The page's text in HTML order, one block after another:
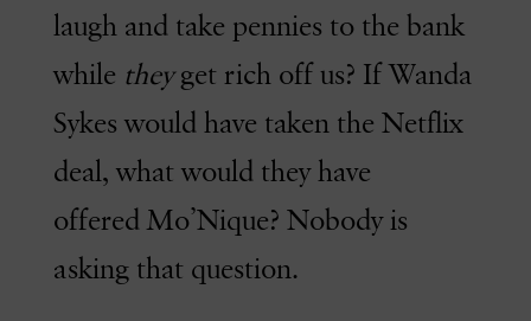
laugh and take pennies to the bank
while theyget rich off us? If Wanda
Sykes would have taken the Netflix
deal, what would they have
offered Mo’Nique? Nobody is
asking that question.